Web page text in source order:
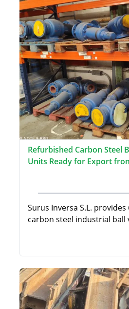
Refurbished Carbon Steel
Units Ready for Export
Surus Inversa S.L.
carbon steel industrial ball